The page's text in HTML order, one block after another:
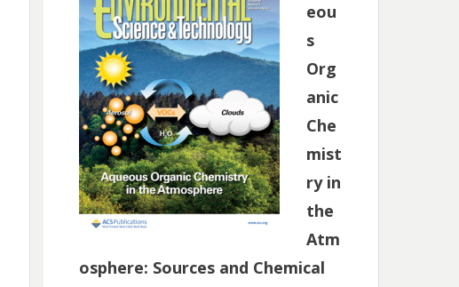
eou
s
Org
anic
Che
mist
ry in
the
Atm
osphere: Sources and Chemical